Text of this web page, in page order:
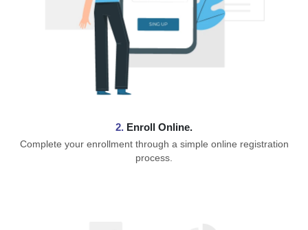
2. Enroll Online.
Complete your enrollment through a simple online registration
process.